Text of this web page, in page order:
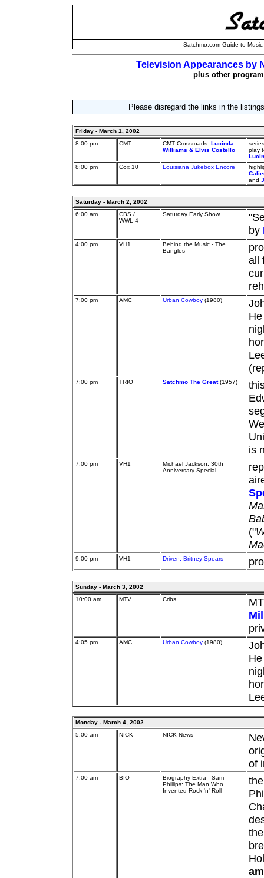
Satchmo.com Guide to
Television Appearances by
plus other
Please disregard the links in the
Friday - March 1, 2002
8:00 pm
CMT CMT Crossroads: Lucinda
Williams & Elvis Costello
play
8:00 pm
Cox 10 Louisiana Jukebox Encore
and
Saturday - March 2, 2002
6:00 am
CBS /
WWL 4
Saturday Early Show
by
4:00 pm VH1
Behind the Music - The
Bangles
all
7:00 pm AMC Urban Cowboy (1980)
7:00 pm TRIO Satchmo The Great(1957)
is
7:00 pm VH1
Michael Jackson: 30th
Anniversary Special
("
9:00 pm VH1 Driven: Britney Spears
Sunday - March 3, 2002
10:00 am
MTV Cribs
4:05 pm AMC Urban Cowboy (1980)
Monday - March 4, 2002
5:00 am
NICK NICK News
of
7:00 am BIO
Biography Extra - Sam
Phillips: The Man Who
Invented Rock 'n' Roll
am